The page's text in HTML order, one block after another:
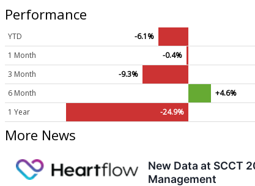
Performance
YTD
-6.1%
1 Month
-0.4%
3 Month
-9.3%
6 Month
+4.6%
1 Year
-24.9%
More News
New Data at SCCT
Management